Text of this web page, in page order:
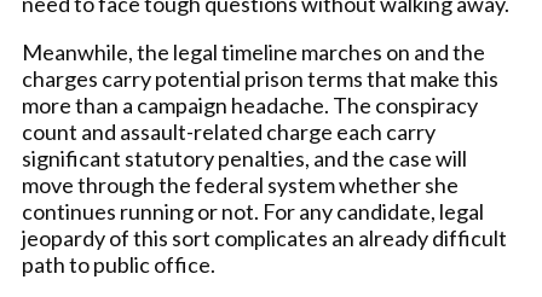
Meanwhile, the legal timeline marches on and the
charges carry potential prison terms that make this
more than a campaign headache. The conspiracy
count and assault-related charge each carry
significant statutory penalties, and the case will
move through the federal system whether she
continues running or not. For any candidate, legal
jeopardy of this sort complicates an already difficult
path to public office.